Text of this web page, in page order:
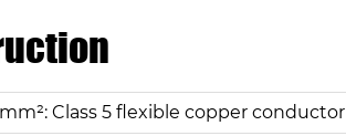
Class 5 flexible copper conductor